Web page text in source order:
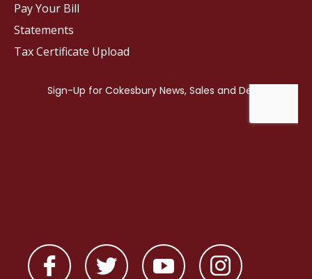
Pay Your Bill
Statements
Tax Certificate Upload